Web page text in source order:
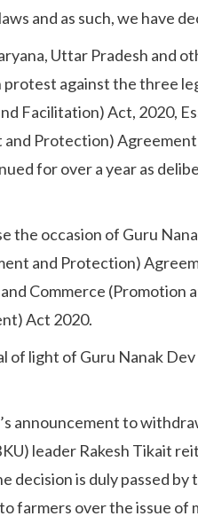
and as such, we have
Uttar Pradesh and
against the three
Facilitation) Act, 2020,
Protection)
for over a year as
the occasion of Guru
and Protection)
Commerce (Promotion
Act 2020.
of light of Guru Nanak
announcement to
leader Rakesh Tikait
decision is duly passed
farmers over the issue of